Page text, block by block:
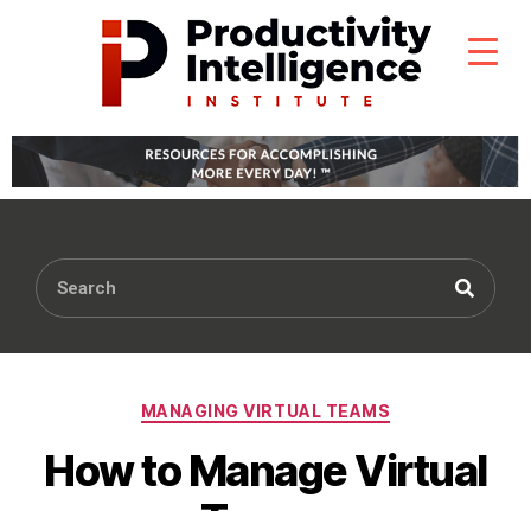
MANAGING VIRTUAL TEAMS
How to Manage Virtual